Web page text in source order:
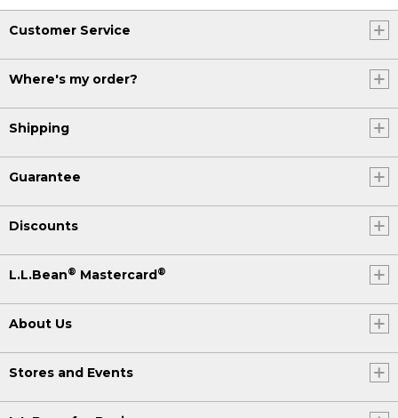
Customer Service
Where's my order?
Shipping
Guarantee
Discounts
L.L.Bean® Mastercard®
About Us
Stores and Events